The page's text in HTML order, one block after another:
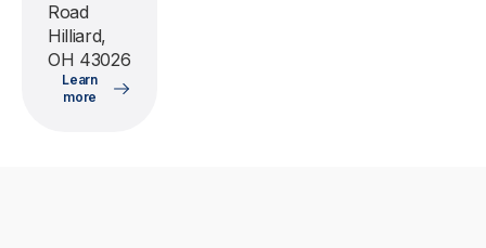
Road
Hilliard,
OH 43026
Learn
more